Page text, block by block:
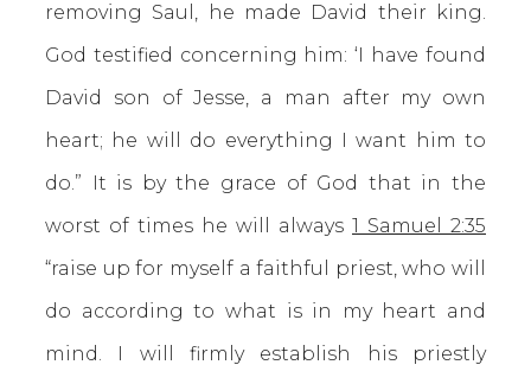
removing Saul, he made David their king.
God testified concerning him: ‘I have found
David son of Jesse, a man after my own
heart; he will do everything I want him to
do.” It is by the grace of God that in the
worst of times he will always 1 Samuel 2:35
“raise up for myself a faithful priest, who will
do according to what is in my heart and
mind. I will firmly establish his priestly